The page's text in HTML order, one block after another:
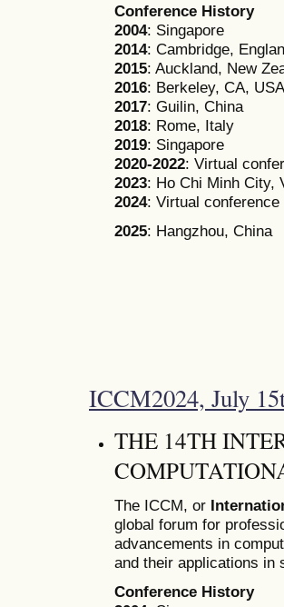
Conference History
2004: Singapore
2014: Cambridge,
2015: Auckland, New
2016: Berkeley, CA, USA
2017: Guilin, China
2018: Rome, Italy
2019: Singapore
2020-2022: Virtual
2023: Ho Chi Minh City,
2024: Virtual conference
2025: Hangzhou, China
ICCM2024, July
THE 14TH
The ICCM, or
global forum for
advancements in
and their applications in
Conference History